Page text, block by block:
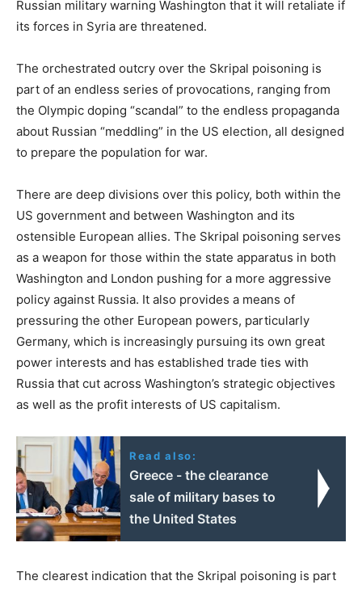
Russian military warning Washington that it will retaliate if
its forces in Syria are threatened.
The orchestrated outcry over the Skripal poisoning is
part of an endless series of provocations, ranging from
the Olympic doping “scandal” to the endless propaganda
about Russian “meddling” in the US election, all designed
to prepare the population for war.
There are deep divisions over this policy, both within the
US government and between Washington and its
ostensible European allies. The Skripal poisoning serves
as a weapon for those within the state apparatus in both
Washington and London pushing for a more aggressive
policy against Russia. It also provides a means of
pressuring the other European powers, particularly
Germany, which is increasingly pursuing its own great
power interests and has established trade ties with
Russia that cut across Washington’s strategic objectives
as well as the profit interests of US capitalism.
Read also:
Greece - the clearance
sale of military bases to
the United States
The clearest indication that the Skripal poisoning is part